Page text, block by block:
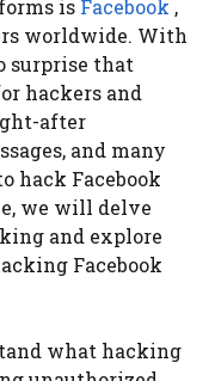
is Facebook ,
worldwide. With
surprise that
hackers and
after
and many
hack Facebook
we will delve
and explore
Facebook
what hacking